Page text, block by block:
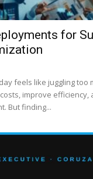
for
feels like juggling too
improve efficiency,
But finding...